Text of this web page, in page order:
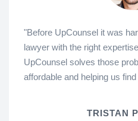
"Before UpCounsel it was
lawyer with the right
UpCounsel solves those
affordable and helping us
TRISTAN